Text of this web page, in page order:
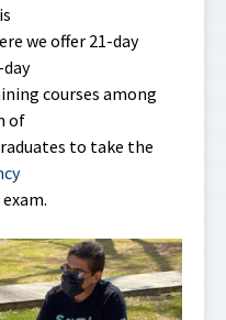
we offer 21-day
courses among
of
to take the